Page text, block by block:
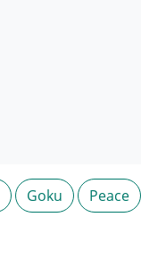
Goku
Peace